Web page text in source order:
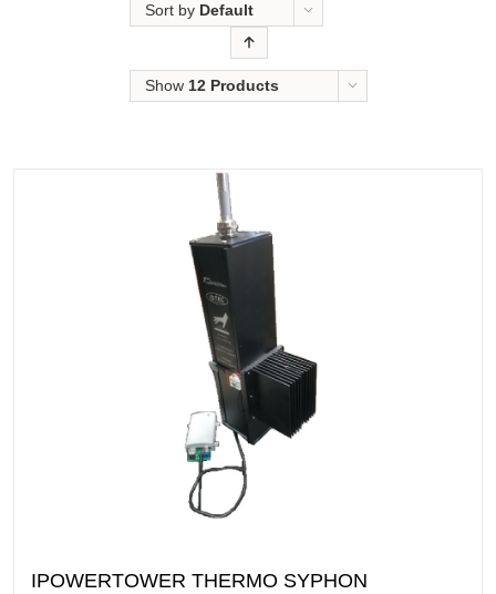
Sort by Default
Show 12 Products
IPOWERTOWER THERMO SYPHON